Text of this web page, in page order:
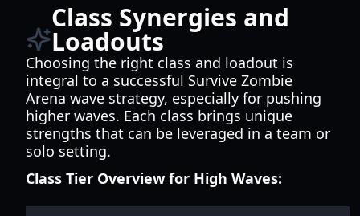
Class Synergies and
Loadouts
Choosing the right class and loadout is
integral to a successful Survive Zombie
Arena wave strategy, especially for pushing
higher waves. Each class brings unique
strengths that can be leveraged in a team or
solo setting.
Class Tier Overview for High Waves: